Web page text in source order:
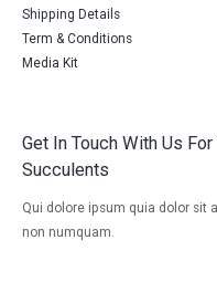
Shipping Details
Term & Conditions
Media Kit
Get In Touch With Us
Succulents
Qui dolore ipsum quia dolor sit
non numquam.